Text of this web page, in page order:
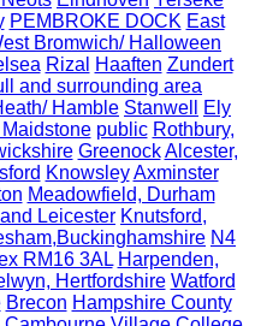
PEMBROKE DOCK East
Bromwich/ Halloween
Rizal Haaften Zundert
and surrounding area
Hamble Stanwell
Ely
Maidstone public Rothbury,
Greenock Alcester,
Knowsley Axminster
Meadowfield, Durham
Leicester Knutsford,
N4
RM16 3AL Harpenden,
Hertfordshire Watford
Brecon Hampshire County